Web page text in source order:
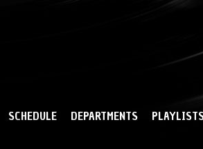
SCHEDULE DEPARTMENTS